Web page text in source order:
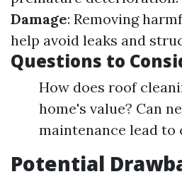
Damage: Removing
help avoid leaks and
Questions to
How does roof
home's value? Can
maintenance lead to
Potential